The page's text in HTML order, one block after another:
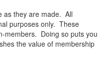
as they are made. All
purposes only. These
members. Doing so puts you
the value of membership